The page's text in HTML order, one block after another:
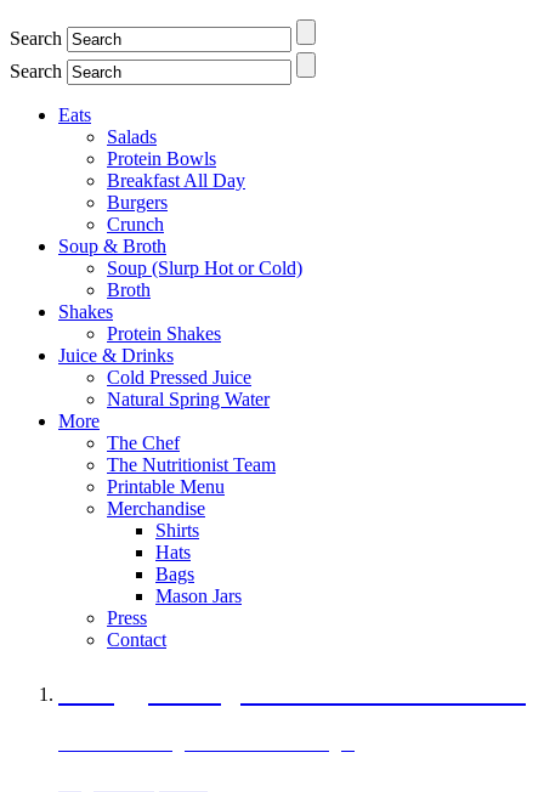
Search
Search
Eats
Salads
Protein Bowls
Breakfast All Day
Burgers
Crunch
Soup & Broth
Soup (Slurp Hot or Cold)
Broth
Shakes
Protein Shakes
Juice & Drinks
Cold Pressed Juice
Natural Spring Water
More
The Chef
The Nutritionist Team
Printable Menu
Merchandise
Shirts
Hats
Bags
Mason Jars
Press
Contact